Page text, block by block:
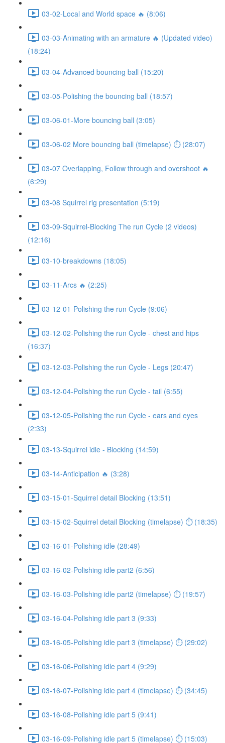
03-02-Local and World space 🔥 (8:06)
03-03-Animating with an armature 🔥 (Updated video)
(18:24)
03-04-Advanced bouncing ball (15:20)
03-05-Polishing the bouncing ball (18:57)
03-06-01-More bouncing ball (3:05)
03-06-02 More bouncing ball (timelapse) ⏱ (28:07)
03-07 Overlapping, Follow through and overshoot 🔥
(6:29)
03-08 Squirrel rig presentation (5:19)
03-09-Squirrel-Blocking The run Cycle (2 videos)
(12:16)
03-10-breakdowns (18:05)
03-11-Arcs 🔥 (2:25)
03-12-01-Polishing the run Cycle (9:06)
03-12-02-Polishing the run Cycle - chest and hips
(16:37)
03-12-03-Polishing the run Cycle - Legs (20:47)
03-12-04-Polishing the run Cycle - tail (6:55)
03-12-05-Polishing the run Cycle - ears and eyes
(2:33)
03-13-Squirrel idle - Blocking (14:59)
03-14-Anticipation 🔥 (3:28)
03-15-01-Squirrel detail Blocking (13:51)
03-15-02-Squirrel detail Blocking (timelapse) ⏱ (18:35)
03-16-01-Polishing idle (28:49)
03-16-02-Polishing idle part2 (6:56)
03-16-03-Polishing idle part2 (timelapse) ⏱ (19:57)
03-16-04-Polishing idle part 3 (9:33)
03-16-05-Polishing idle part 3 (timelapse) ⏱ (29:02)
03-16-06-Polishing idle part 4 (9:29)
03-16-07-Polishing idle part 4 (timelapse) ⏱ (34:45)
03-16-08-Polishing idle part 5 (9:41)
03-16-09-Polishing idle part 5 (timelapse) ⏱ (15:03)